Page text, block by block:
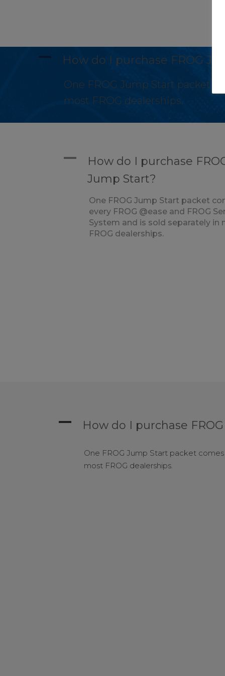
A How do I purchase FROG
One FROG Jump Start packet
most FROG dealerships.
A
How do I purchase
Jump Start?
One FROG Jump Start packet
every FROG @ease and FROG
System and is sold separately in
FROG dealerships.
A How do I purchase
One FROG Jump Start packet
most FROG dealerships.